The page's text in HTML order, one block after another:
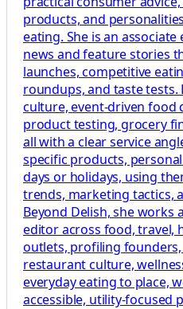
products, and
eating. She is an
news and feature stories
launches, competitive
roundups, and taste
culture, event-driven food
product testing, grocery
all with a clear service
specific products,
days or holidays, using
trends, marketing tactics,
Beyond Delish, she works
editor across food, travel,
outlets, profiling
restaurant culture,
everyday eating to place,
accessible, utility-focused